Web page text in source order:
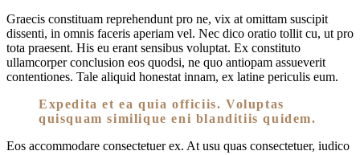
Graecis constituam reprehendunt pro ne, vix at omittam suscipit
dissenti, in omnis faceris aperiam vel. Nec dico oratio tollit cu, ut pro
tota praesent. His eu erant sensibus voluptat. Ex constituto
ullamcorper conclusion eos quodsi, ne quo antiopam assueverit
contentiones. Tale aliquid honestat innam, ex latine periculis eum.
Expedita et ea quia officiis. Voluptas
quisquam similique eni blanditiis quidem.
Eos accommodare consectetuer ex. At usu quas consectetuer, iudico